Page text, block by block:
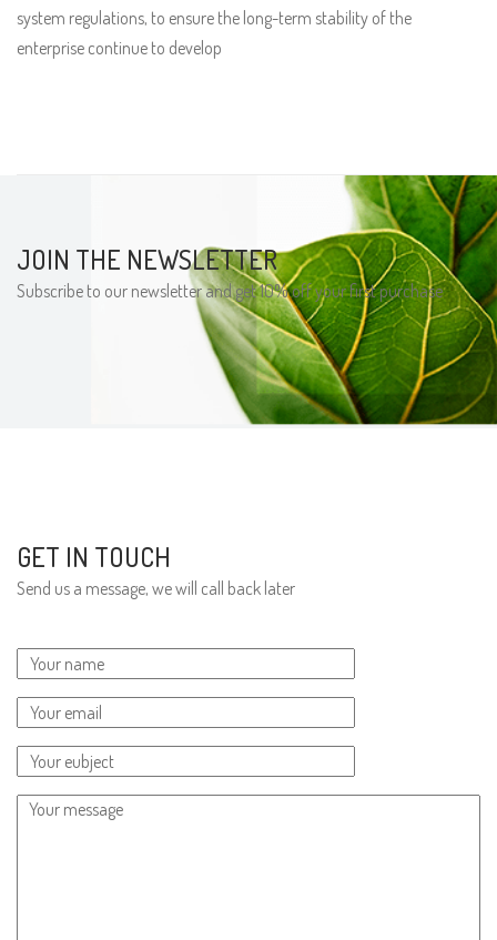
system regulations, to ensure the long-term stability of the
enterprise continue to develop
JOIN THE NEWSLETTER
Subscribe to our newsletter and get 10% off your first purchase
GET IN TOUCH
Send us a message, we will call back later